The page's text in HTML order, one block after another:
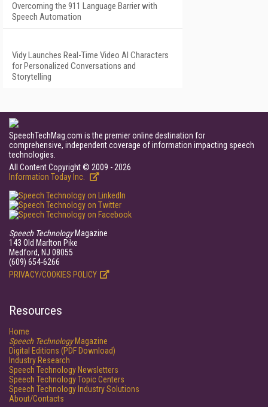
Overcoming the 911 Language Barrier with
Speech Automation
Vidy Launches Real-Time Video AI Characters
for Personalized Conversations and
Storytelling
SpeechTechMag.com is the premier online destination for
comprehensive, independent coverage of information impacting speech
technologies.
All Content Copyright © 2009 - 2026
Information Today Inc.
Speech TechnologyMagazine
143 Old Marlton Pike
Medford, NJ 08055
(609) 654-6266
PRIVACY/COOKIES POLICY
Resources
Home
Speech TechnologyMagazine
Digital Editions (PDF Download)
Industry Research
Speech Technology Newsletters
Speech Technology Topic Centers
Speech Technology Industry Solutions
About/Contacts